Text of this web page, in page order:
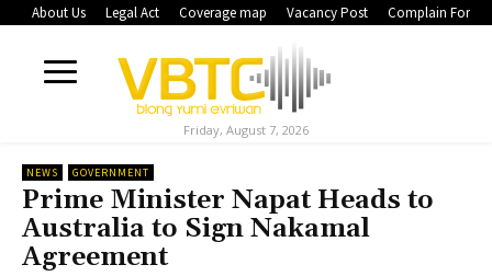
About Us Legal Act Coverage map Vacancy Post Complain Form
Friday, August 7, 2026
NEWS GOVERNMENT
Prime Minister Napat Heads to
Australia to Sign Nakamal
Agreement